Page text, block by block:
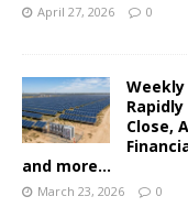
April 27, 2026 0
Weekly
Rapidly
Close,
and more…
March 23, 2026 0